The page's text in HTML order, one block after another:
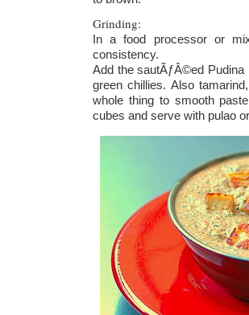
Grinding:
In a food processor or
consistency.
Add the sautÃƒÂ©ed Pudina
green chillies. Also
whole thing to smooth
cubes and serve with pulao